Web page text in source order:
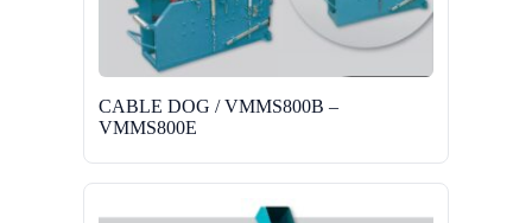
CABLE DOG / VMMS800B –
VMMS800E